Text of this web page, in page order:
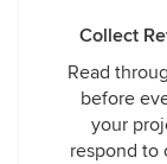
Collect
Read
before
your
respond to